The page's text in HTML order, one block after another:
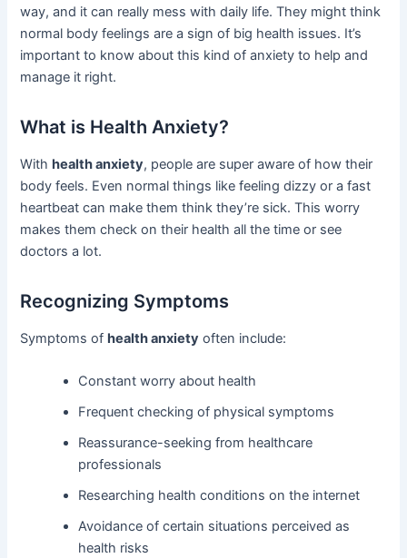
way, and it can really mess with daily life. They might think
normal body feelings are a sign of big health issues. It’s
important to know about this kind of anxiety to help and
manage it right.
What is Health Anxiety?
Withhealth anxiety, people are super aware of how their
body feels. Even normal things like feeling dizzy or a fast
heartbeat can make them think they’re sick. This worry
makes them check on their health all the time or see
doctors a lot.
Recognizing Symptoms
Symptoms ofhealth anxiety often include:
Constant worry about health
Frequent checking of physical symptoms
Reassurance-seeking from healthcare
professionals
Researching health conditions on the internet
Avoidance of certain situations perceived as
health risks